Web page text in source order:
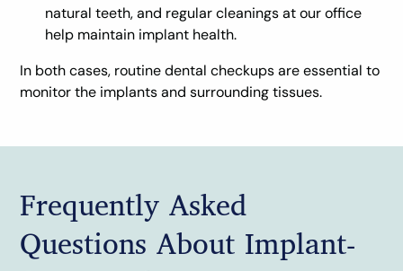
natural teeth, and regular cleanings at our office
help maintain implant health.
In both cases, routine dental checkups are essential to
monitor the implants and surrounding tissues.
Frequently Asked
Questions About Implant-